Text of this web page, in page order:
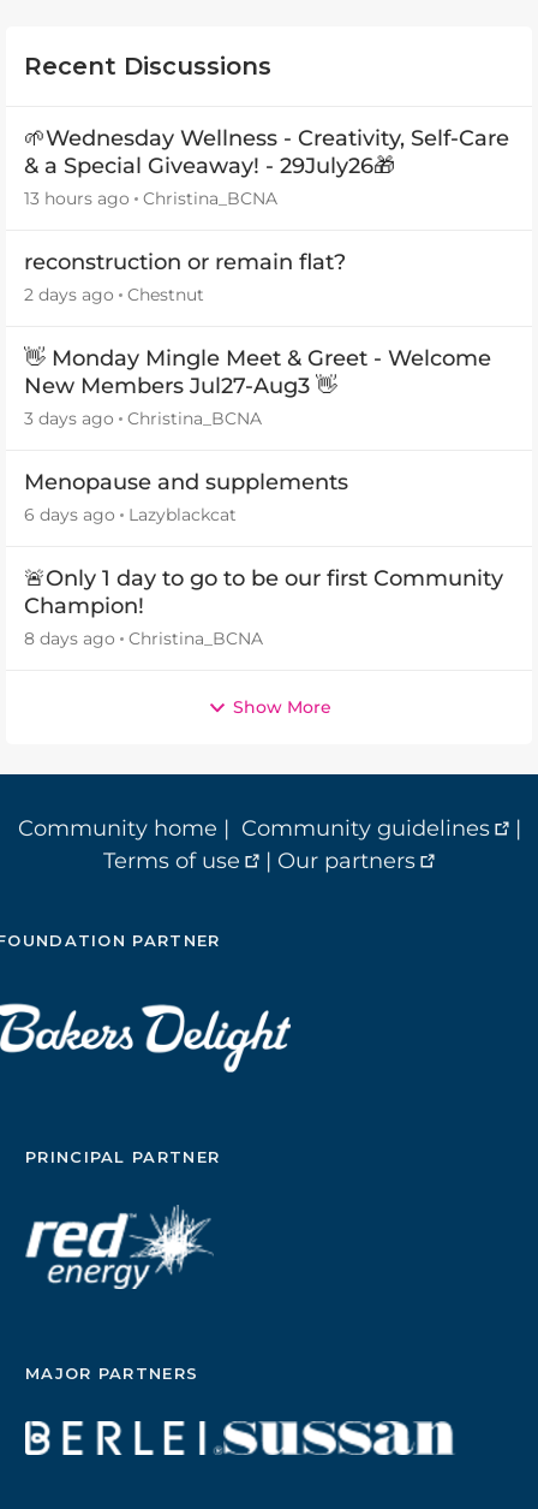
Recent Discussions
🌱Wednesday Wellness - Creativity, Self-Care
& a Special Giveaway! - 29July26🎁
13 hours ago Christina_BCNA
reconstruction or remain flat?
2 days ago Chestnut
👋 Monday Mingle Meet & Greet - Welcome
New Members Jul27-Aug3 👋
3 days ago Christina_BCNA
Menopause and supplements
6 days ago Lazyblackcat
🚨Only 1 day to go to be our first Community
Champion!
8 days ago Christina_BCNA
Show More
Community home | Community guidelines
|
Terms of use
| Our partners
PARTNER
PRINCIPAL PARTNER
MAJOR PARTNERS